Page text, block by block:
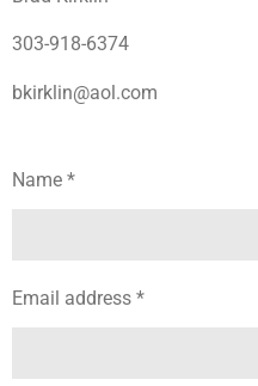
303-918-6374
bkirklin@aol.com
Name *
Email address *